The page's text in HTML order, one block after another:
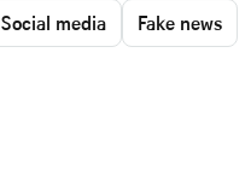
Social media Fake news